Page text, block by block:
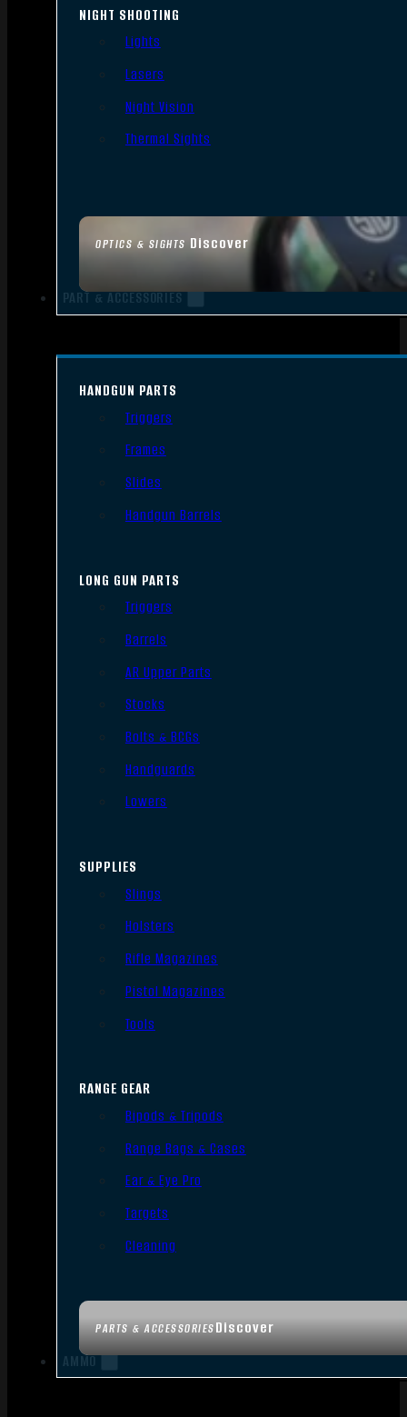
OPTICS & SIGHTS Discover
NIGHT SHOOTING
Lights
Lasers
Night Vision
Thermal Sights
PART & ACCESSORIES
PARTS & ACCESSORIESDiscover
HANDGUN PARTS
Triggers
Frames
Slides
Handgun Barrels
LONG GUN PARTS
Triggers
Barrels
AR Upper Parts
Stocks
Bolts & BCGs
Handguards
Lowers
SUPPLIES
Slings
Holsters
Rifle Magazines
Pistol Magazines
Tools
RANGE GEAR
Bipods & Tripods
Range Bags & Cases
Ear & Eye Pro
Targets
Cleaning
AMMO